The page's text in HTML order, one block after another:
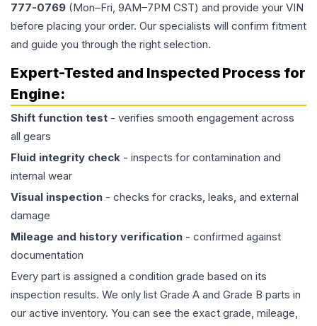
777-0769 (Mon–Fri, 9AM–7PM CST) and provide your VIN
before placing your order. Our specialists will confirm fitment
and guide you through the right selection.
Expert-Tested and Inspected Process for
Engine:
Shift function test - verifies smooth engagement across
all gears
Fluid integrity check - inspects for contamination and
internal wear
Visual inspection - checks for cracks, leaks, and external
damage
Mileage and history verification - confirmed against
documentation
Every part is assigned a condition grade based on its
inspection results. We only list Grade A and Grade B parts in
our active inventory. You can see the exact grade, mileage,